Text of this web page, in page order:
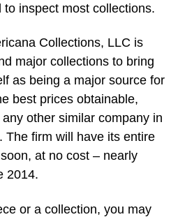
inspect most collections.
Collections, LLC is
major collections to bring
as being a major source for
best prices obtainable,
other similar company in
The firm will have its entire
at no cost – nearly
2014.
or a collection, you may